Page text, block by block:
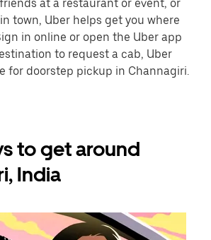
at a restaurant or event, or
town, Uber helps get you where
in online or open the Uber app
to request a cab, Uber
for doorstep pickup in Channagiri.
to get around
India